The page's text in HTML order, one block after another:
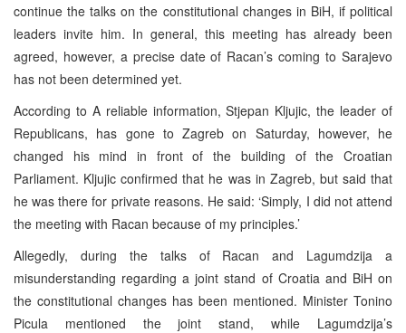
continue the talks on the constitutional changes in BiH, if political
leaders invite him. In general, this meeting has already been
agreed, however, a precise date of Racan’s coming to Sarajevo
has not been determined yet.
According to A reliable information, Stjepan Kljujic, the leader of
Republicans, has gone to Zagreb on Saturday, however, he
changed his mind in front of the building of the Croatian
Parliament. Kljujic confirmed that he was in Zagreb, but said that
he was there for private reasons. He said: ‘Simply, I did not attend
the meeting with Racan because of my principles.’
Allegedly, during the talks of Racan and Lagumdzija a
misunderstanding regarding a joint stand of Croatia and BiH on
the constitutional changes has been mentioned. Minister Tonino
Picula mentioned the joint stand, while Lagumdzija’s